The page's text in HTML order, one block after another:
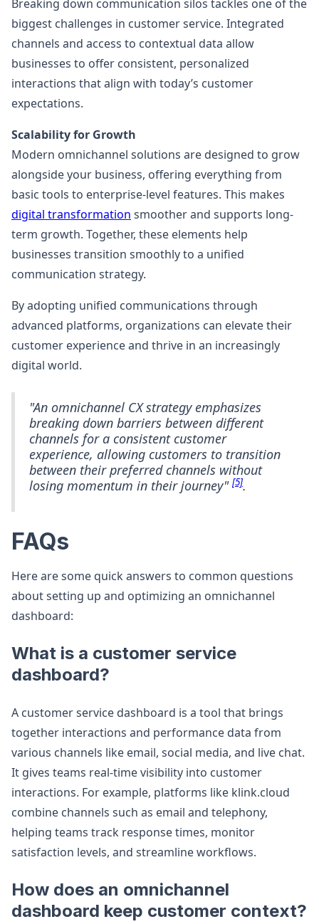
Breaking down communication silos tackles one of the
biggest challenges in customer service. Integrated
channels and access to contextual data allow
businesses to offer consistent, personalized
interactions that align with today’s customer
expectations.
Scalability for Growth
Modern omnichannel solutions are designed to grow
alongside your business, offering everything from
basic tools to enterprise-level features. This makes
digital transformation smoother and supports long-
term growth. Together, these elements help
businesses transition smoothly to a unified
communication strategy.
By adopting unified communications through
advanced platforms, organizations can elevate their
customer experience and thrive in an increasingly
digital world.
"An omnichannel CX strategy emphasizes
breaking down barriers between different
channels for a consistent customer
experience, allowing customers to transition
between their preferred channels without
losing momentum in their journey" [5].
FAQs
Here are some quick answers to common questions
about setting up and optimizing an omnichannel
dashboard:
What is a customer service
dashboard?
A customer service dashboard is a tool that brings
together interactions and performance data from
various channels like email, social media, and live chat.
It gives teams real-time visibility into customer
interactions. For example, platforms like klink.cloud
combine channels such as email and telephony,
helping teams track response times, monitor
satisfaction levels, and streamline workflows.
How does an omnichannel
dashboard keep customer context?